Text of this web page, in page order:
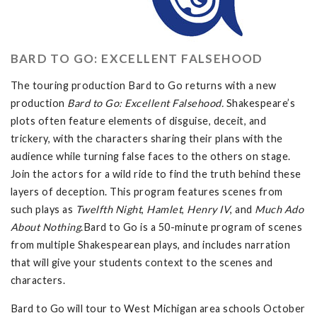
BARD TO GO: EXCELLENT FALSEHOOD
The touring production Bard to Go returns with a new
production Bard to Go: Excellent Falsehood. Shakespeare’s
plots often feature elements of disguise, deceit, and
trickery, with the characters sharing their plans with the
audience while turning false faces to the others on stage.
Join the actors for a wild ride to find the truth behind these
layers of deception. This program features scenes from
such plays as Twelfth Night, Hamlet, Henry IV, and Much Ado
About Nothing.Bard to Go is a 50-minute program of scenes
from multiple Shakespearean plays, and includes narration
that will give your students context to the scenes and
characters.
Bard to Go will tour to West Michigan area schools October